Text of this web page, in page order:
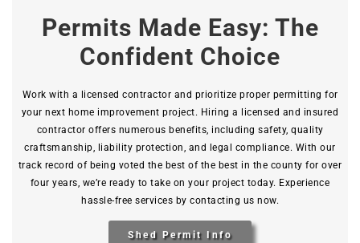
Permits Made Easy: The
Confident Choice
Work with a licensed contractor and prioritize proper permitting for
your next home improvement project. Hiring a licensed and insured
contractor offers numerous benefits, including safety, quality
craftsmanship, liability protection, and legal compliance. With our
track record of being voted the best of the best in the county for over
four years, we’re ready to take on your project today. Experience
hassle-free services by contacting us now.
Shed Permit Info